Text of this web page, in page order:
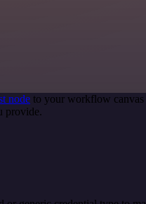
node to your workflow canvas
provide.